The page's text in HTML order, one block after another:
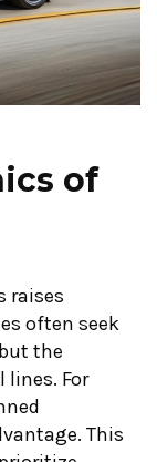
of
raises
often seek
the
lines. For
This